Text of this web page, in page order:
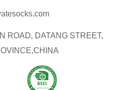
ROAD, DATANG STREET,